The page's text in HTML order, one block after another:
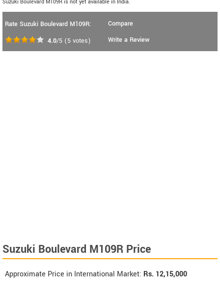
Suzuki Boulevard M109R is not yet available in India.
Rate Suzuki Boulevard M109R:
4.0/5 (5 votes)
Compare
Write a Review
Suzuki Boulevard M109R Price
Approximate Price in International Market: Rs. 12,15,000